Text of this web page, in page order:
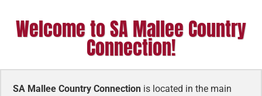
Welcome to SA Mallee Country
Connection!
SA Mallee Country Connection is located in the main